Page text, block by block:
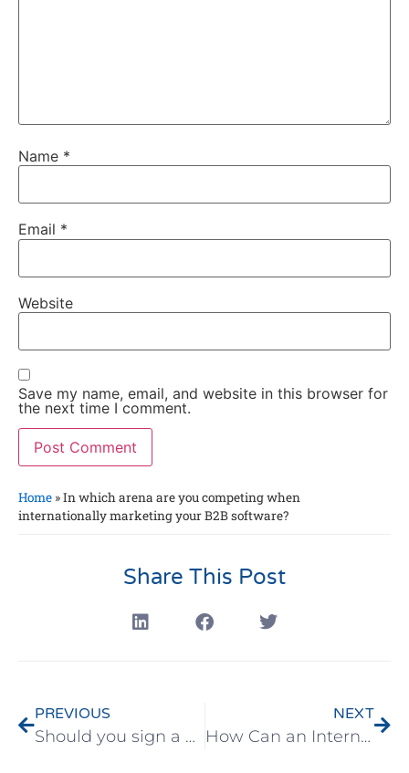
Name *
Email *
Website
Save my name, email, and website in this browser for
the next time I comment.
Home »In which arena are you competing when
internationally marketing your B2B software?
Share This Post
PREVIOUS
Should you sign a B2B software distribution agreement with overseas distributors?
NEXT
How Can an International Marketing Plan Save You More Than $53,000